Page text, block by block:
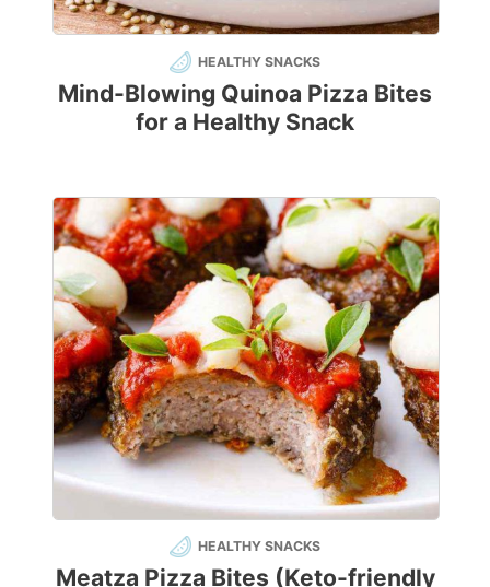
HEALTHY SNACKS
Mind-Blowing Quinoa Pizza Bites
for a Healthy Snack
HEALTHY SNACKS
Meatza Pizza Bites (Keto-friendly